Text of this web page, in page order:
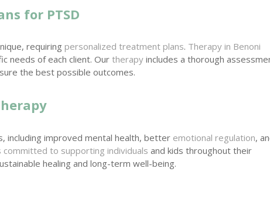
for PTSD
requiring personalized treatment plans. Therapy in Benoni
needs of each client. Ourtherapy includes a thorough
the best possible outcomes.
including improved mental health, better emotional regulation,
committed to supporting individuals and kids throughout their
healing and long-term well-being.